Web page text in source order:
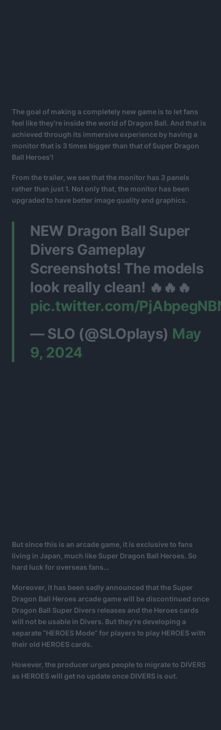
The goal of making a completely new game is to let fans
feel like they’re inside the world of Dragon Ball. And that is
achieved through its immersive experience by having a
monitor that is 3 times bigger than that of Super Dragon
Ball Heroes’!
From the trailer, we see that the monitor has 3 panels
rather than just 1. Not only that, the monitor has been
upgraded to have better image quality and graphics.
NEW Dragon Ball Super
Divers Gameplay
Screenshots! The models
look really clean! 🔥🔥🔥
pic.twitter.com/
— SLO (@SLOplays) May
9, 2024
But since this is an arcade game, it is exclusive to fans
living in Japan, much like Super Dragon Ball Heroes. So
hard luck for overseas fans…
Moreover, it has been sadly announced that the Super
Dragon Ball Heroes arcade game will be discontinued once
Dragon Ball Super Divers releases and the Heroes cards
will not be usable in Divers. But they’re developing a
separate “HEROES Mode” for players to play HEROES with
their old HEROES cards.
However, the producer urges people to migrate to DIVERS
as HEROES will get no update once DIVERS is out.